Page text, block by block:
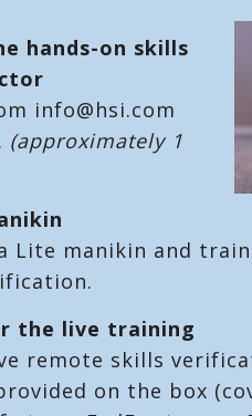
hands-on skills
info@hsi.com
(approximately 1
Lite manikin and
the live training
remote skills
on the box